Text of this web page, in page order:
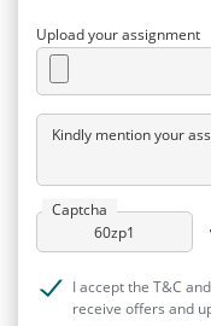
Upload your assignment
Kindly mention your
Captcha
I accept the T&C
receive offers and